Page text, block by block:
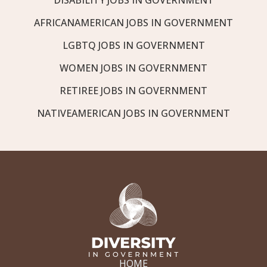
AFRICANAMERICAN JOBS IN GOVERNMENT
LGBTQ JOBS IN GOVERNMENT
WOMEN JOBS IN GOVERNMENT
RETIREE JOBS IN GOVERNMENT
NATIVEAMERICAN JOBS IN GOVERNMENT
HOME